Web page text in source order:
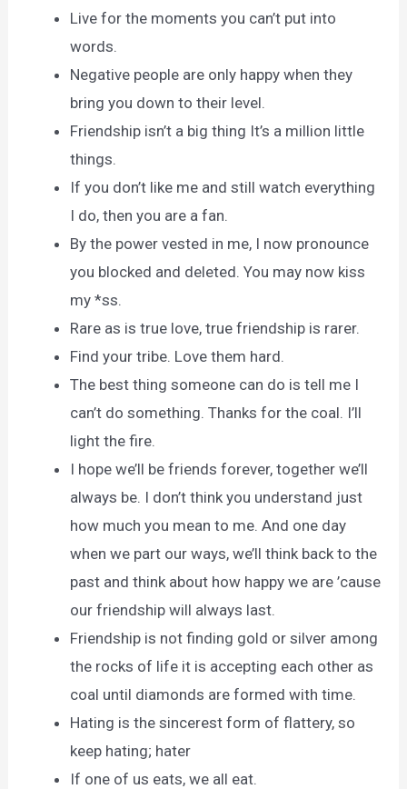
Live for the moments you can’t put into
words.
Negative people are only happy when they
bring you down to their level.
Friendship isn’t a big thing It’s a million little
things.
If you don’t like me and still watch everything
I do, then you are a fan.
By the power vested in me, I now pronounce
you blocked and deleted. You may now kiss
my *ss.
Rare as is true love, true friendship is rarer.
Find your tribe. Love them hard.
The best thing someone can do is tell me I
can’t do something. Thanks for the coal. I’ll
light the fire.
I hope we’ll be friends forever, together we’ll
always be. I don’t think you understand just
how much you mean to me. And one day
when we part our ways, we’ll think back to the
past and think about how happy we are ’cause
our friendship will always last.
Friendship is not finding gold or silver among
the rocks of life it is accepting each other as
coal until diamonds are formed with time.
Hating is the sincerest form of flattery, so
keep hating; hater
If one of us eats, we all eat.